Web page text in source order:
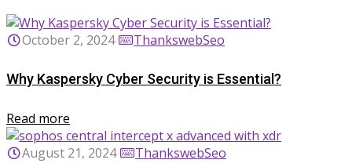
October 2, 2024 ThankswebSeo
Why Kaspersky Cyber Security is Essential?
Read more
August 21, 2024
ThankswebSeo